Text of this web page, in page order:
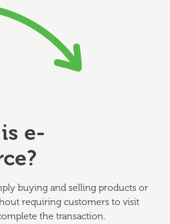
e-
buying and selling products or
requiring customers to visit
the transaction.